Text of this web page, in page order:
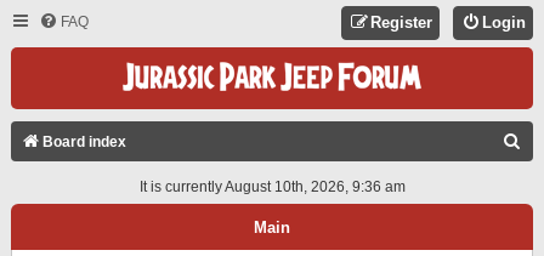
FAQ Login
Register
Board index
A
It is currently August 10th, 2026, 9:36 am
Main